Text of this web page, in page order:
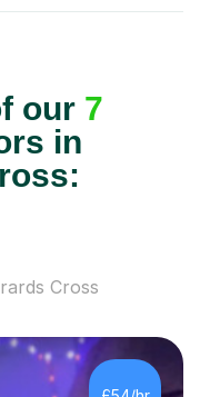
our 7
in
Cross